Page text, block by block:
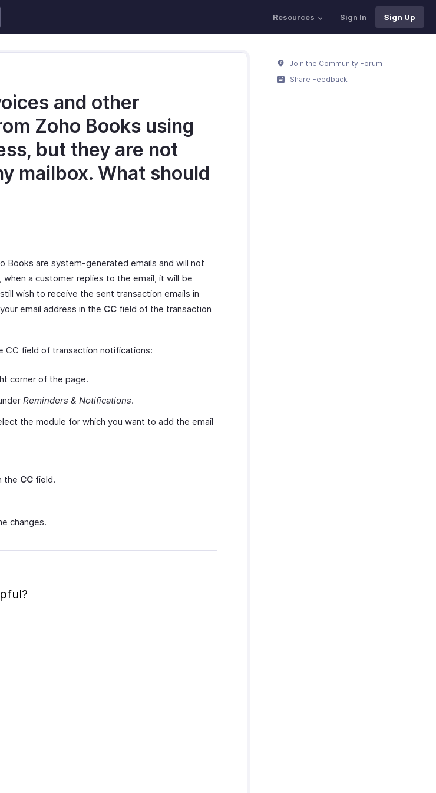
Resources Sign In Sign Up
and other
Zoho Books using
but they are not
mailbox. What should
Books are system-generated emails and will not
when a customer replies to the email, it will be
wish to receive the sent transaction emails in
email address in the CC field of the transaction
CC field of transaction notifications:
corner of the page.
Reminders & Notifications.
the module for which you want to add the email
the CC field.
changes.
Join the Community Forum
Share Feedback